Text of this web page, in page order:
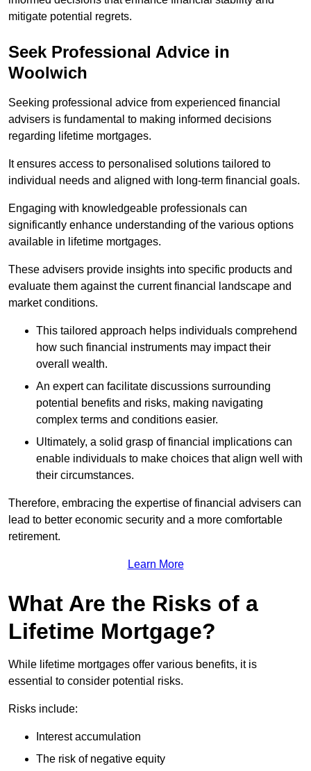
mitigate potential regrets.
Seek Professional Advice in
Woolwich
Seeking professional advice from experienced financial
advisers is fundamental to making informed decisions
regarding lifetime mortgages.
It ensures access to personalised solutions tailored to
individual needs and aligned with long-term financial goals.
Engaging with knowledgeable professionals can
significantly enhance understanding of the various options
available in lifetime mortgages.
These advisers provide insights into specific products and
evaluate them against the current financial landscape and
market conditions.
This tailored approach helps individuals comprehend
how such financial instruments may impact their
overall wealth.
An expert can facilitate discussions surrounding
potential benefits and risks, making navigating
complex terms and conditions easier.
Ultimately, a solid grasp of financial implications can
enable individuals to make choices that align well with
their circumstances.
Therefore, embracing the expertise of financial advisers can
lead to better economic security and a more comfortable
retirement.
Learn More
What Are the Risks of a
Lifetime Mortgage?
While lifetime mortgages offer various benefits, it is
essential to consider potential risks.
Risks include:
Interest accumulation
The risk of negative equity